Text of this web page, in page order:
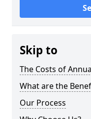
Skip to
The Costs of
What are the
Our Process